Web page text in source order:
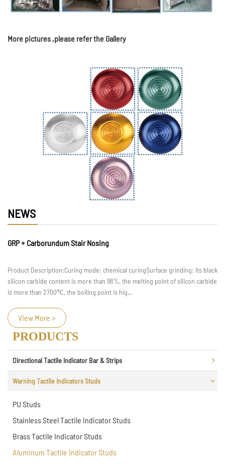
More pictures ,please refer the Gallery
NEWS
How to Clean and Maintain Step Nosing
When the family is renovating, after the general renovation work is done, the
next step is to renovate the stairs. So, what is the step nosing and how is it
installed? In the future, how should the st...
View More >
PRODUCTS
Directional Tactile Indicator Bar & Strips
Warning Tactile Indicators Studs
PU Studs
Stainless Steel Tactile Indicator Studs
Brass Tactile Indicator Studs
Aluminum Tactile Indicator Studs